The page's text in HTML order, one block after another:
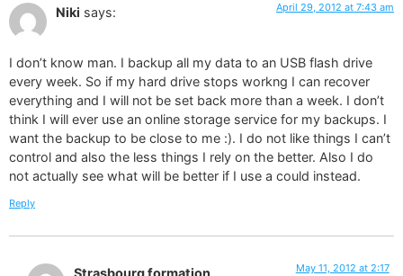
Niki says: April 29, 2012 at 7:43 am
I don’t know man. I backup all my data to an USB flash drive
every week. So if my hard drive stops workng I can recover
everything and I will not be set back more than a week. I don’t
think I will ever use an online storage service for my backups. I
want the backup to be close to me :). I do not like things I can’t
control and also the less things I rely on the better. Also I do
not actually see what will be better if I use a could instead.
Reply
Strasbourg formation May 11, 2012 at 2:17